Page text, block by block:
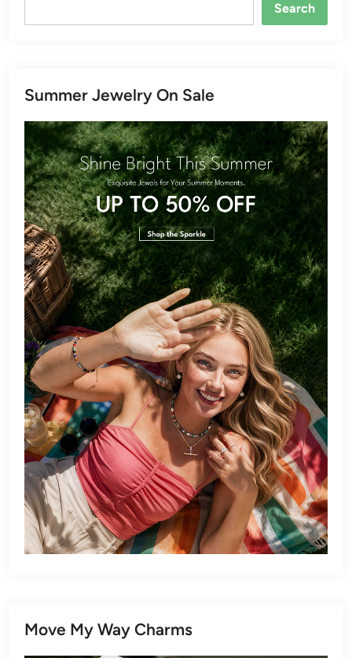
Search
Summer Jewelry On Sale
Move My Way Charms